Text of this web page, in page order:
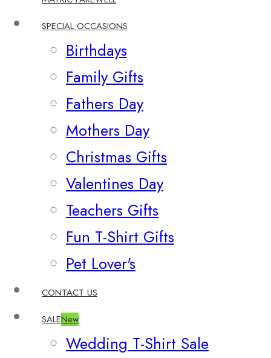
SPECIAL OCCASIONS
Birthdays
Family Gifts
Fathers Day
Mothers Day
Christmas Gifts
Valentines Day
Teachers Gifts
Fun T-Shirt Gifts
Pet Lover's
CONTACT US
SALENew
Wedding T-Shirt Sale